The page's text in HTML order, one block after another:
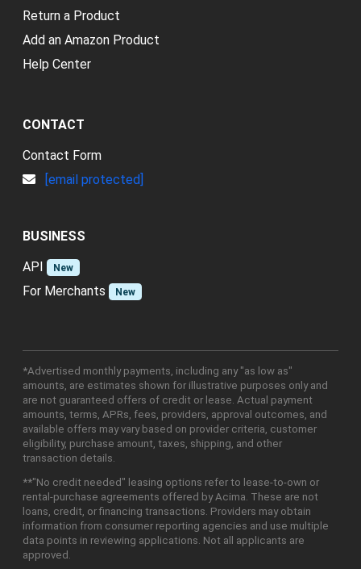
Return a Product
Add an Amazon Product
Help Center
CONTACT
Contact Form
[email protected]
BUSINESS
API
New
For Merchants New
*Advertised monthly payments, including any "as low as"
amounts, are estimates shown for illustrative purposes only and
are not guaranteed offers of credit or lease. Actual payment
amounts, terms, APRs, fees, providers, approval outcomes, and
available offers may vary based on provider criteria, customer
eligibility, purchase amount, taxes, shipping, and other
transaction details.
**"No credit needed" leasing options refer to lease-to-own or
rental-purchase agreements offered by Acima. These are not
loans, credit, or financing transactions. Providers may obtain
information from consumer reporting agencies and use multiple
data points in reviewing applications. Not all applicants are
approved.